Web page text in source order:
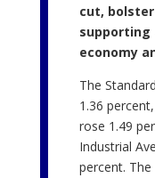
cut,
supporting
economy
The
1.36
rose 1.49
Industrial
percent. The